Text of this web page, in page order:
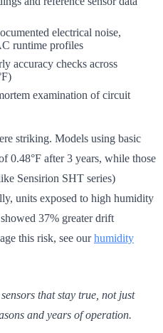
electrical noise,
runtime profiles
accuracy checks across
examination of circuit
striking. Models using basic
0.48°F after 3 years, while those
Sensirion SHT series)
units exposed to high humidity
37% greater drift
this risk, see ourhumidity
that stay true, not just
and years of operation.